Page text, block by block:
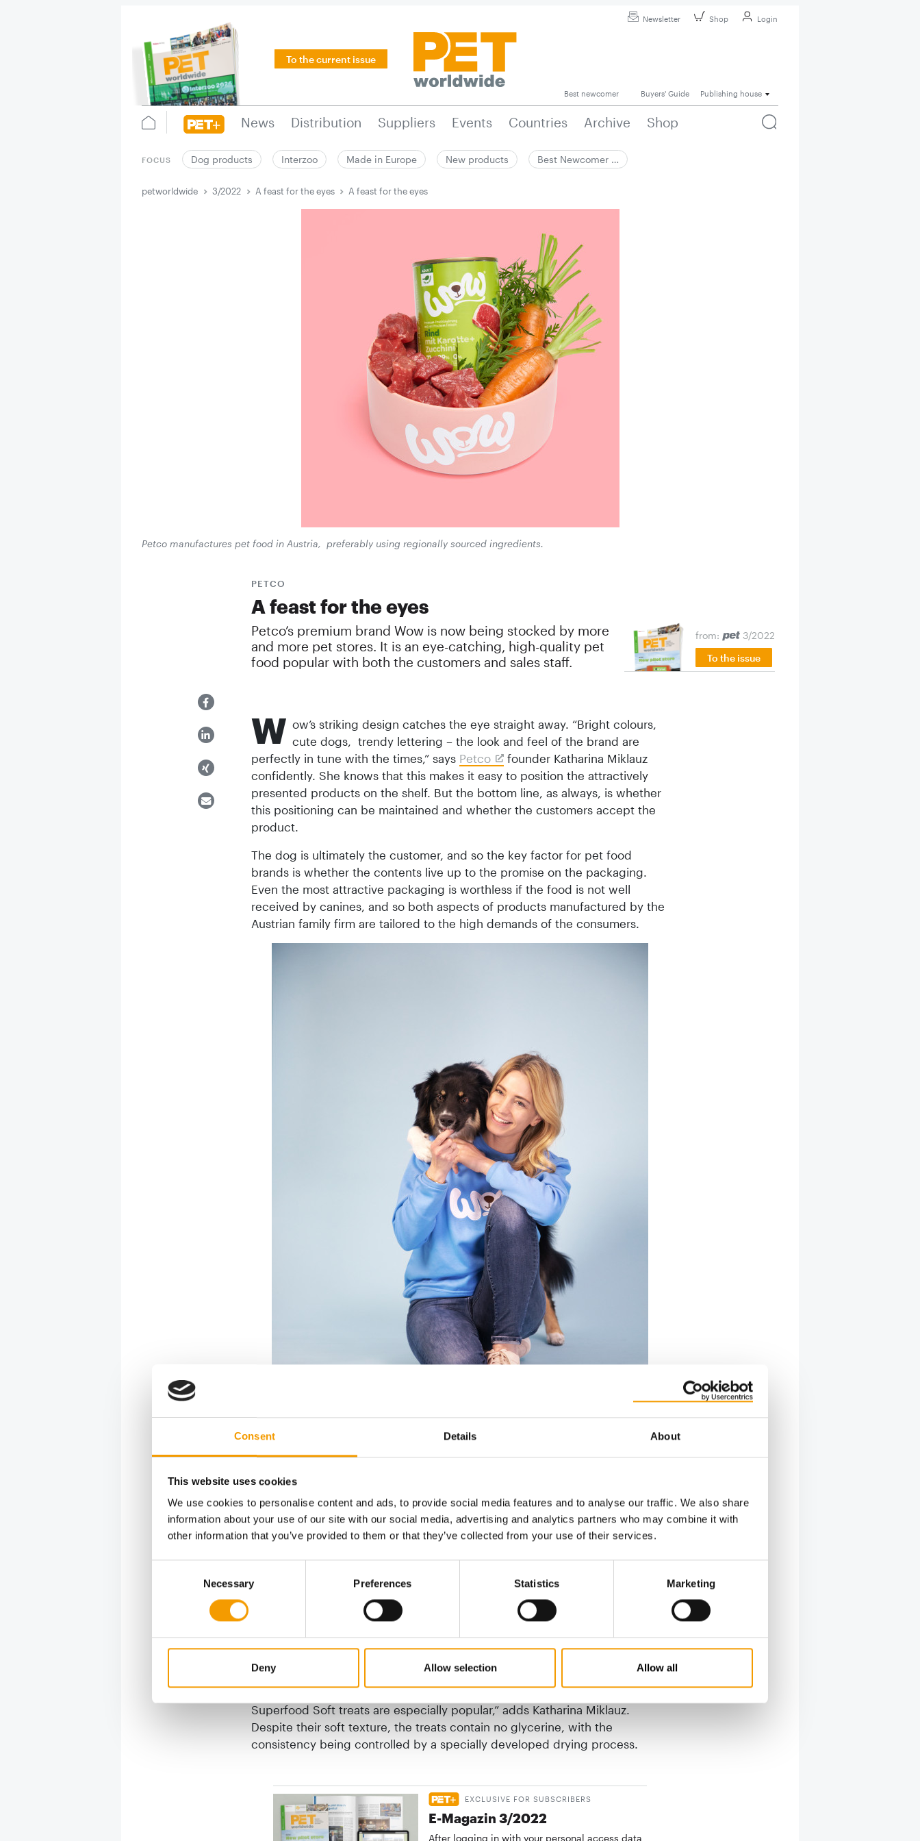
Consent Details About
This website uses cookies
We use cookies to personalise content and ads, to provide social media features and to analyse our traffic. We also share
information about your use of our site with our social media, advertising and analytics partners who may combine it with
other information that you’ve provided to them or that they’ve collected from your use of their services.
Necessary Preferences Statistics Marketing
Deny Allow selection Allow all
Newsletter Shop Login
To the current issue
Best newcomer Buyers' Guide Publishing house
News Distribution Suppliers Events Countries Archive Shop
FOCUS Dog products Interzoo Made in Europe New products Best Newcomer …
petworldwide 3/2022 A feast for the eyes A feast for the eyes
Petco manufactures pet food in Austria, preferably using regionally sourced ingredients.
PETCO
A feast for the eyes
Petco’s premium brand Wow is now being stocked by more
and more pet stores. It is an eye-catching, high-quality pet
food popular with both the customers and sales staff.
from:
3/2022
To the issue
W ow’s striking design catches the eye straight away. “Bright colours,
cute dogs, trendy lettering – the look and feel of the brand are
perfectly in tune with the times,” says Petco
founder Katharina Miklauz
confidently. She knows that this makes it easy to position the attractively
presented products on the shelf. But the bottom line, as always, is whether
this positioning can be maintained and whether the customers accept the
product.
The dog is ultimately the customer, and so the key factor for pet food
brands is whether the contents live up to the promise on the packaging.
Even the most attractive packaging is worthless if the food is not well
received by canines, and so both aspects of products manufactured by the
Austrian family firm are tailored to the high demands of the consumers.
The Wow brand is a shelf highlight for Petco founder Katharina Miklauz.
Natural, regional products
In Wow meals, ingredients of the highest premium quality are combined to
produce complete meals conforming to Fediaf criteria. These are well
accepted and tolerated by dogs. The declaration on the packaging offers
preferably regionally sourced ingredients and contains no grain, added
sugar or pork. “As well as the high-quality moist and dry food, the
Superfood Soft treats are especially popular,” adds Katharina Miklauz.
Despite their soft texture, the treats contain no glycerine, with the
consistency being controlled by a specially developed drying process.
EXCLUSIVE FOR SUBSCRIBERS
E-Magazin 3/2022
After logging in with your personal access data